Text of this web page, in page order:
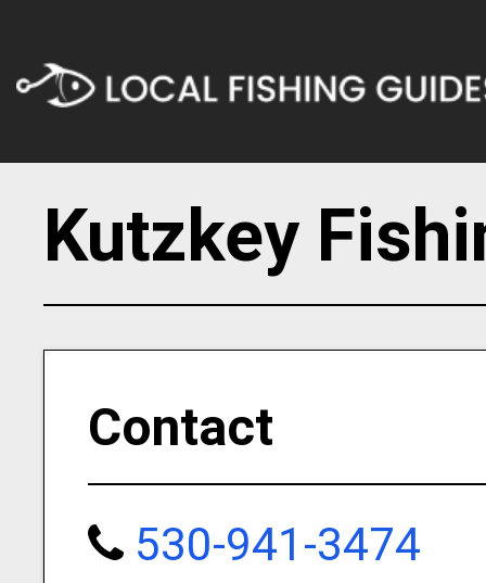
Kutzkey
Contact
530-941-3474